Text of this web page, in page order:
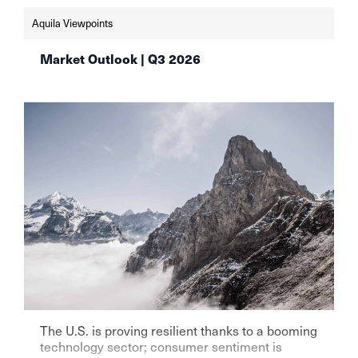
auf-aktien-aqulia-wealth-management
Aquila Viewpoints
Market Outlook | Q3 2026
The U.S. is proving resilient thanks to a booming
technology sector; consumer sentiment is